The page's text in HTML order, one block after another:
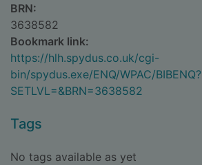
BRN:
3638582
Bookmark link:
https://hlh.spydus.co.uk/cgi-
bin/spydus.exe/ENQ/WPAC/BIBENQ?
SETLVL=&BRN=3638582
Tags
No tags available as yet